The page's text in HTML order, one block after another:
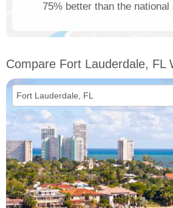
75% better than the national
Compare Fort Lauderdale, FL